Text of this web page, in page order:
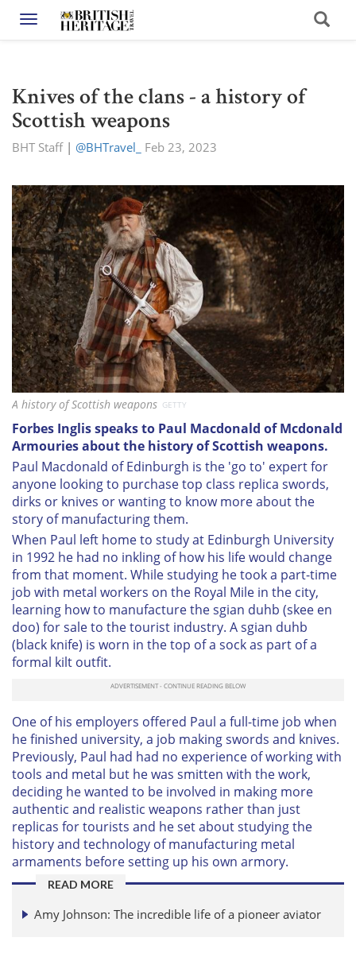
Toggle navigation
Knives of the clans - a history of
Scottish weapons
BHT Staff| @BHTravel_ Feb 23, 2023
A history of Scottish weapons GETTY
Forbes Inglis speaks to Paul Macdonald of Mcdonald
Armouries about the history of Scottish weapons.
Paul Macdonald of Edinburgh is the 'go to' expert for
anyone looking to purchase top class replica swords,
dirks or knives or wanting to know more about the
story of manufacturing them.
When Paul left home to study at Edinburgh University
in 1992 he had no inkling of how his life would change
from that moment. While studying he took a part-time
job with metal workers on the Royal Mile in the city,
learning how to manufacture the sgian duhb (skee en
doo) for sale to the tourist industry. A sgian duhb
(black knife) is worn in the top of a sock as part of a
formal kilt outfit.
One of his employers offered Paul a full-time job when
he finished university, a job making swords and knives.
Previously, Paul had had no experience of working with
tools and metal but he was smitten with the work,
deciding he wanted to be involved in making more
authentic and realistic weapons rather than just
replicas for tourists and he set about studying the
history and technology of manufacturing metal
armaments before setting up his own armory.
READ MORE
Amy Johnson: The incredible life of a pioneer aviator